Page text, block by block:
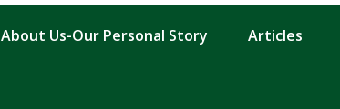
About Us-Our Personal Story Articles